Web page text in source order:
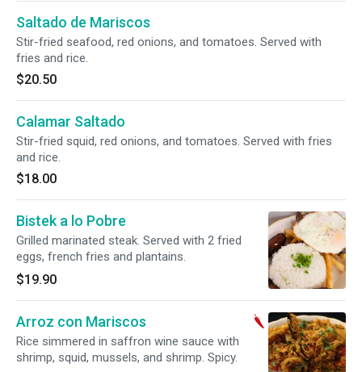
Saltado de Mariscos
Stir-fried seafood, red onions, and tomatoes. Served with
fries and rice.
$20.50
Calamar Saltado
Stir-fried squid, red onions, and tomatoes. Served with fries
and rice.
$18.00
Bistek a lo Pobre
Grilled marinated steak. Served with 2 fried
eggs, french fries and plantains.
$19.90
Arroz con Mariscos
Rice simmered in saffron wine sauce with
shrimp, squid, mussels, and shrimp. Spicy.